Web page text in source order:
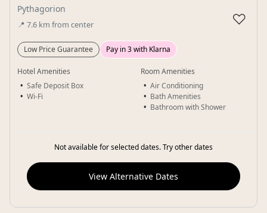
Pythagorion
📍 7.6 km from center ♡
Low Price Guarantee Pay in 3 with Klarna
Hotel Amenities
Safe Deposit Box
Wi-Fi
Room Amenities
Air Conditioning
Bath Amenities
Bathroom with Shower
Not available for selected dates. Try other dates
View Alternative Dates